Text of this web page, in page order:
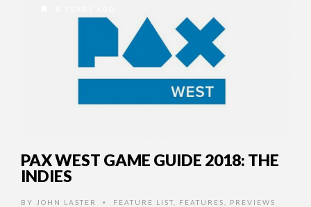
PAX WEST GAME GUIDE 2018: THE
INDIES
BY JOHN LASTER • FEATURE LIST FEATURES PREVIEWS